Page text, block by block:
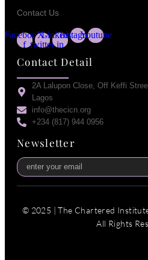
Contact Us
Facebook-
f
X-
twitter
Linkedin-
in
InstagramYoutube
Contact Detail
2A Lalupon Close, Off Keffi
Lagos
info@thecicn.org
+234 (817) 944 0956
Newsletter
© 2025 | The Chartered
All Rights